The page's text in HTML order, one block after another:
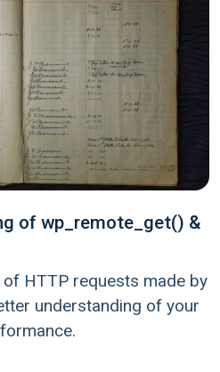
of wp_remote_get() &
HTTP requests made by
understanding of your